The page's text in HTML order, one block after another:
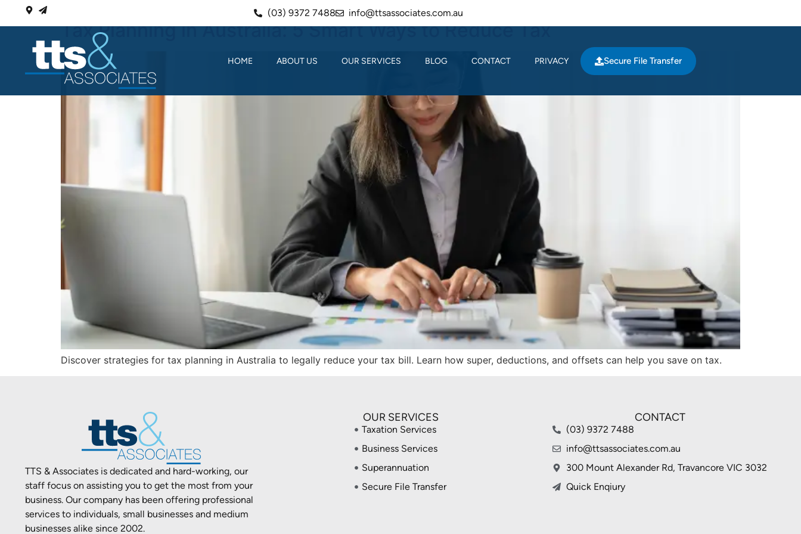
(03) 9372 7488 info@ttsassociates.com.au
Secure File Transfer
HOME ABOUT US OUR SERVICES BLOG CONTACT PRIVACY
Tax Planning in Australia: 5 Smart Ways to Reduce Tax
Discover strategies for tax planning in Australia to legally reduce your tax bill. Learn how super, deductions, and offsets can help you save on tax.
TTS & Associates is dedicated and hard-working, our
staff focus on assisting you to get the most from your
business. Our company has been offering professional
services to individuals, small businesses and medium
businesses alike since 2002.
OUR SERVICES
Taxation Services
Business Services
Superannuation
Secure File Transfer
CONTACT
(03) 9372 7488
info@ttsassociates.com.au
300 Mount Alexander Rd, Travancore VIC 3032
Quick Enqiury